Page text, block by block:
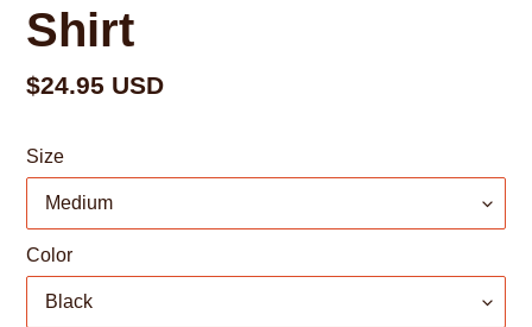
Shirt
Regular
$24.95 USD
Size
Color